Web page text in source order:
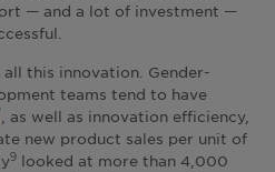
— and a lot of investment —
this innovation. Gender-
teams tend to have
, as well as innovation efficiency,
new product sales per unit of
9 looked at more than 4,000